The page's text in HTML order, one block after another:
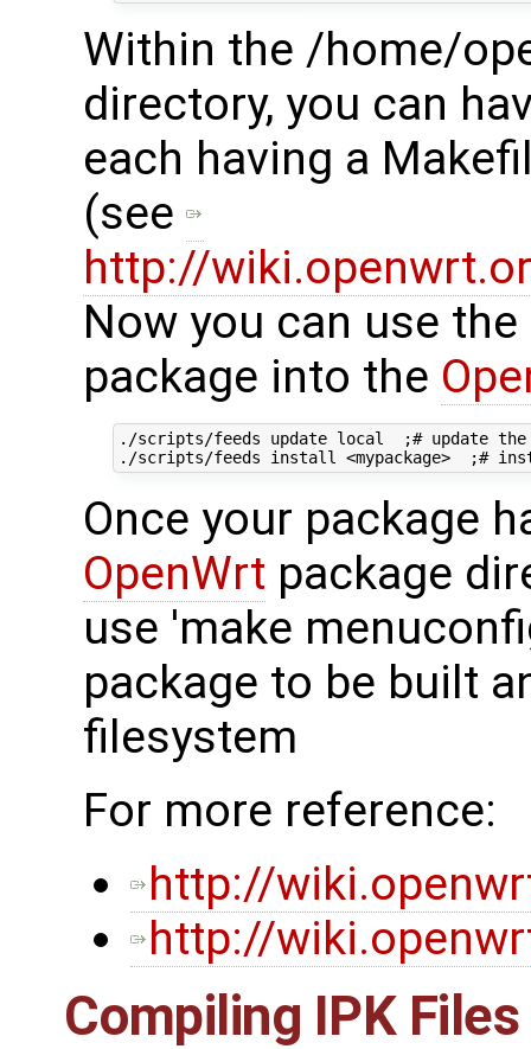
Within the /home/
directory, you can
each having a
(see
http://
Now you can use
package into the
./scripts/feeds update local  ;# update the
Once your package
OpenWrt package
use 'make
package to be built
filesystem
For more reference:
http://
http://
Compiling IPK Files